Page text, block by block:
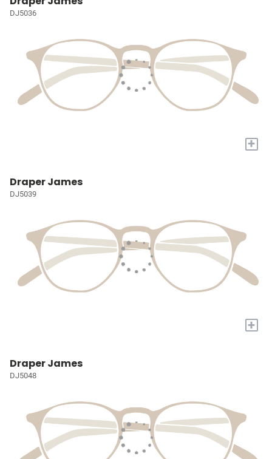
DJ5036
+
Draper James
DJ5039
+
Draper James
DJ5048